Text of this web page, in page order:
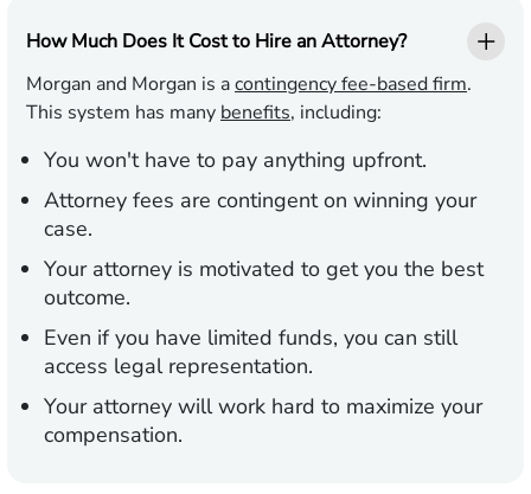
How Much Does It Cost to Hire an Attorney?
Morgan and Morgan is acontingency fee-based firm.
This system has many benefits, including:
You won't have to pay anything upfront.
Attorney fees are contingent on winning your
case.
Your attorney is motivated to get you the best
outcome.
Even if you have limited funds, you can still
access legal representation.
Your attorney will work hard to maximize your
compensation.